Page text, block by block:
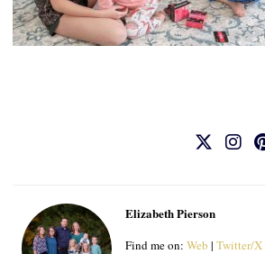
Elizabeth Pierson
Find me on: Web | Twitter/X